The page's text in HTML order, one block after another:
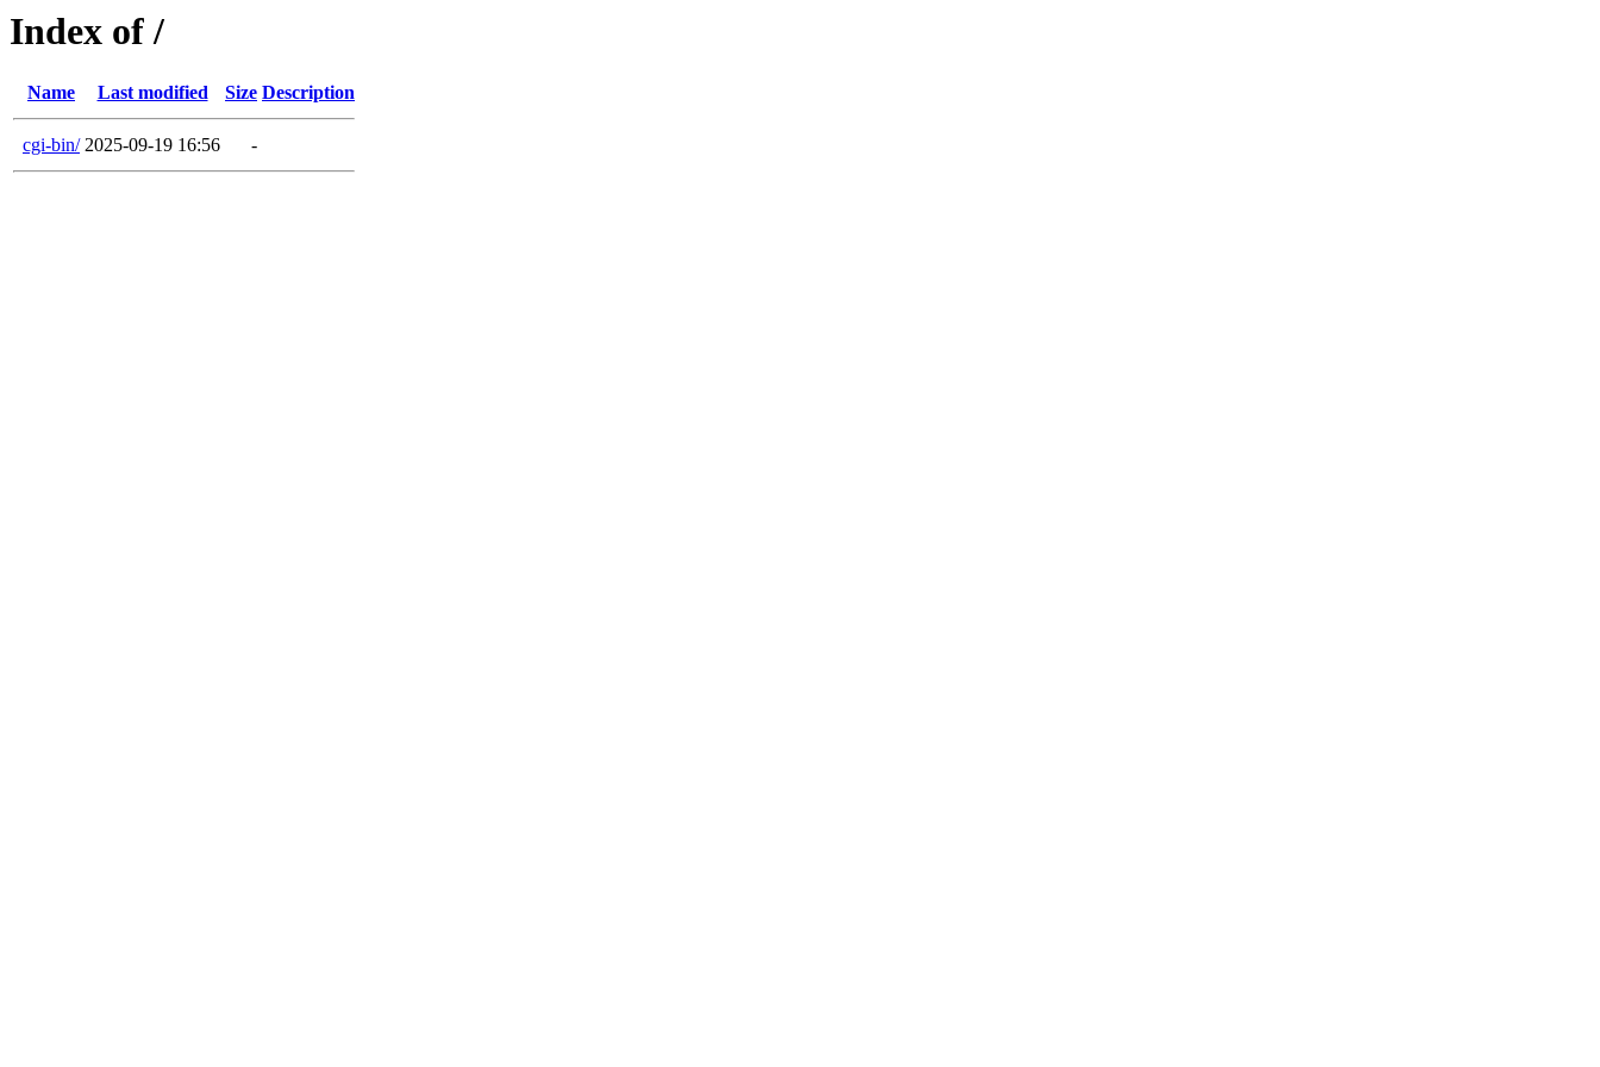
Index of /
Name Last modified Size Description
cgi-bin/ 2025-09-19 16:56 -